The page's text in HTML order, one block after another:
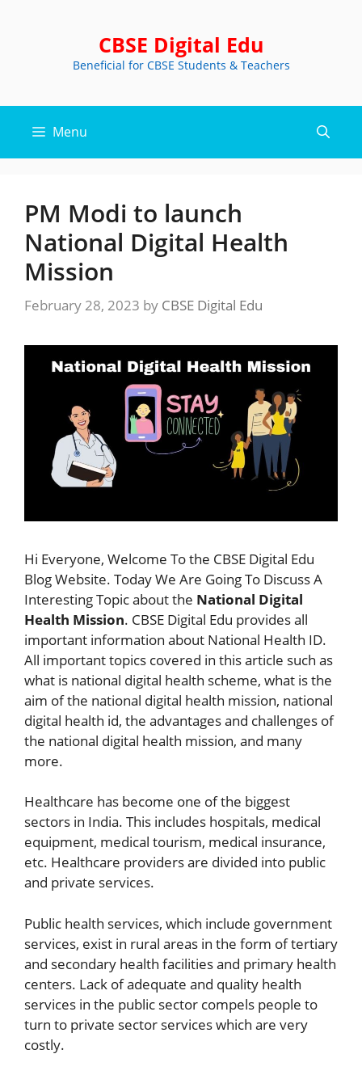
CBSE Digital Edu
Beneficial for CBSE Students & Teachers
Menu
PM Modi to launch
National Digital Health
Mission
February 28, 2023 by CBSE Digital Edu
Hi Everyone, Welcome To the CBSE Digital Edu
Blog Website. Today We Are Going To Discuss A
Interesting Topic about the National Digital
Health Mission. CBSE Digital Edu provides all
important information about National Health ID.
All important topics covered in this article such as
what is national digital health scheme, what is the
aim of the national digital health mission, national
digital health id, the advantages and challenges of
the national digital health mission, and many
more.
Healthcare has become one of the biggest
sectors in India. This includes hospitals, medical
equipment, medical tourism, medical insurance,
etc. Healthcare providers are divided into public
and private services.
Public health services, which include government
services, exist in rural areas in the form of tertiary
and secondary health facilities and primary health
centers. Lack of adequate and quality health
services in the public sector compels people to
turn to private sector services which are very
costly.